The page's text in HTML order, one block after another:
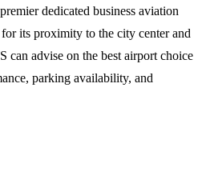
dedicated business aviation
its proximity to the city center and
can advise on the best airport choice
parking availability, and